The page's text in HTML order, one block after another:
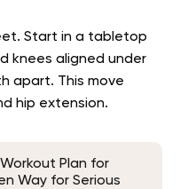
Start in a tabletop
knees aligned under
apart. This move
hip extension.
Plan for
Way for Serious